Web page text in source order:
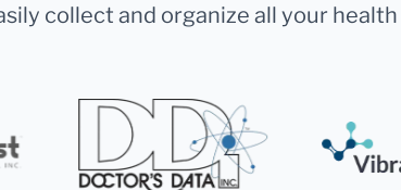
collect and organize all your